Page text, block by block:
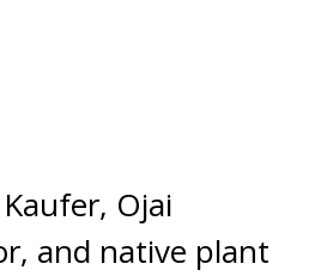
Ojai
and native plant